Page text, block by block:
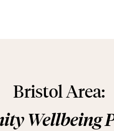
Bristol Area:
Wellbeing